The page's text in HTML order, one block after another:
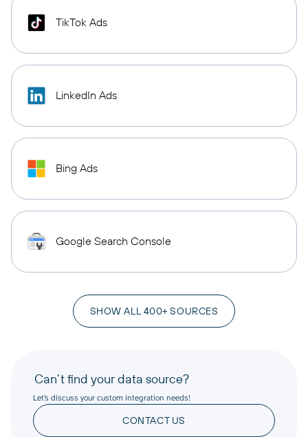
TikTok Ads
LinkedIn Ads
Bing Ads
Google Search Console
SHOW ALL 400+ SOURCES
Can’t find your data source?
Let’s discuss your custom integration needs!
CONTACT US